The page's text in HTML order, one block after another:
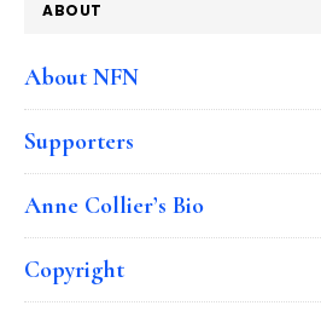
ABOUT
About NFN
Supporters
Anne Collier’s Bio
Copyright